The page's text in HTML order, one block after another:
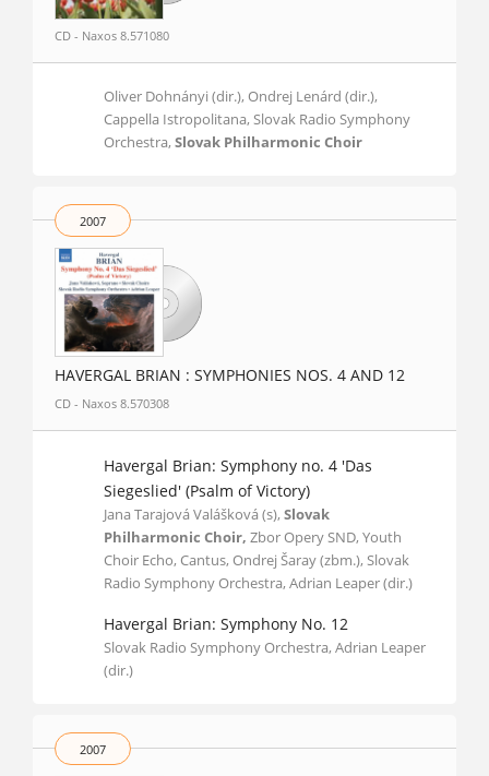
CD - Naxos 8.571080
Oliver Dohnányi (dir.), Ondrej Lenárd (dir.),
Cappella Istropolitana, Slovak Radio Symphony
Orchestra, Slovak Philharmonic Choir
2007
HAVERGAL BRIAN : SYMPHONIES NOS. 4 AND 12
CD - Naxos 8.570308
Havergal Brian: Symphony no. 4 'Das
Siegeslied' (Psalm of Victory)
Jana Tarajová Valášková (s), Slovak
Philharmonic Choir, Zbor Opery SND, Youth
Choir Echo, Cantus, Ondrej Šaray (zbm.), Slovak
Radio Symphony Orchestra, Adrian Leaper (dir.)
Havergal Brian: Symphony No. 12
Slovak Radio Symphony Orchestra, Adrian Leaper
(dir.)
2007